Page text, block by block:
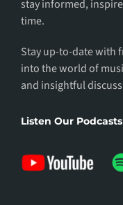
stay informed,
time.
Stay up-to-date with
into the world of
and insightful
Listen Our